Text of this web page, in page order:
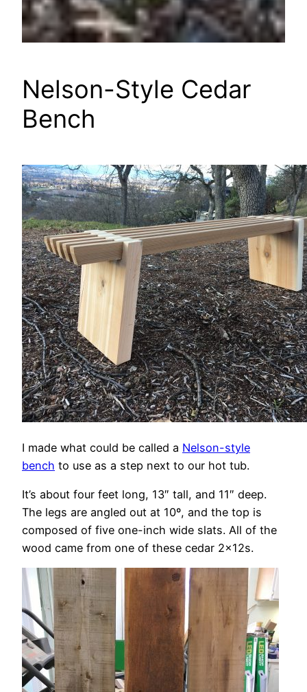
Nelson-Style Cedar
Bench
I made what could be called a Nelson-style
bench to use as a step next to our hot tub.
It’s about four feet long, 13″ tall, and 11″ deep.
The legs are angled out at 10º, and the top is
composed of five one-inch wide slats. All of the
wood came from one of these cedar 2x12s.